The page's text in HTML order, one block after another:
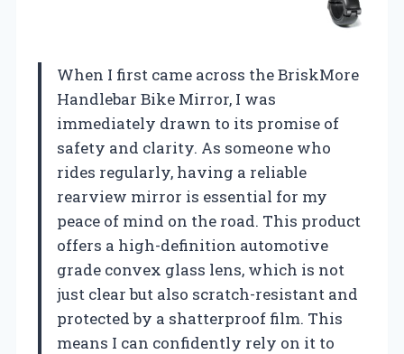
When I first came across the BriskMore
Handlebar Bike Mirror, I was
immediately drawn to its promise of
safety and clarity. As someone who
rides regularly, having a reliable
rearview mirror is essential for my
peace of mind on the road. This product
offers a high-definition automotive
grade convex glass lens, which is not
just clear but also scratch-resistant and
protected by a shatterproof film. This
means I can confidently rely on it to